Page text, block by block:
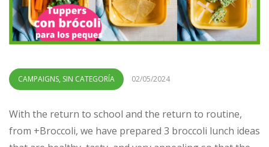
CAMPAIGNS, SIN CATEGORÍA 02/05/2024
With the return to school and the return to routine,
from +Broccoli, we have prepared 3 broccoli lunch ideas